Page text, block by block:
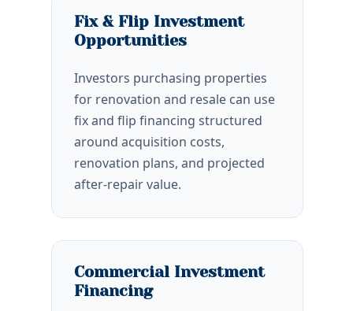
Fix & Flip Investment
Opportunities
Investors purchasing properties
for renovation and resale can use
fix and flip financing structured
around acquisition costs,
renovation plans, and projected
after-repair value.
Commercial Investment
Financing